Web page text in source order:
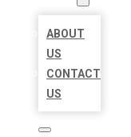
ABOUT
US
CONTACT
US